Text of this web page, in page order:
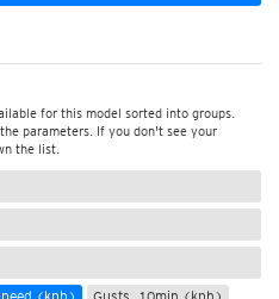
for this model sorted into groups.
parameters. If you don't see your
the list.